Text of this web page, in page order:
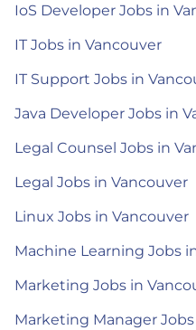
IoS Developer Jobs in
IT Jobs in Vancouver
IT Support Jobs in
Java Developer Jobs in
Legal Counsel Jobs in
Legal Jobs in Vancouver
Linux Jobs in Vancouver
Machine Learning Jobs
Marketing Jobs in
Marketing Manager